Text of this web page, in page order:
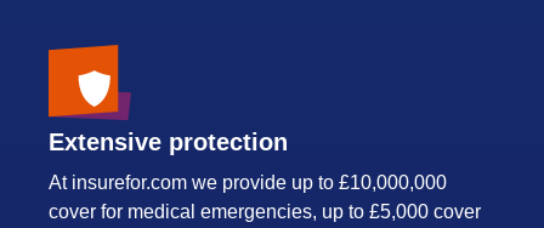
Extensive protection
At insurefor.com we provide up to £10,000,000
cover for medical emergencies, up to £5,000 cover